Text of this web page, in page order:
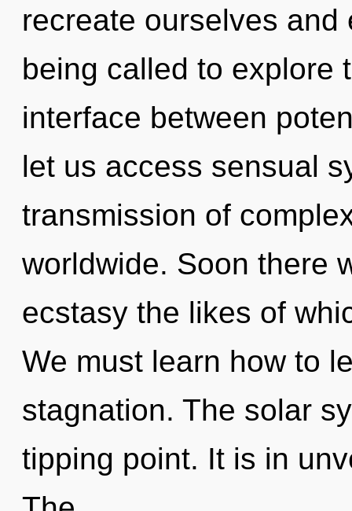
recreate ourselves and
being called to explore
interface between
let us access sensual
transmission of
worldwide. Soon there
ecstasy the likes of
We must learn how to
stagnation. The solar
tipping point. It is in